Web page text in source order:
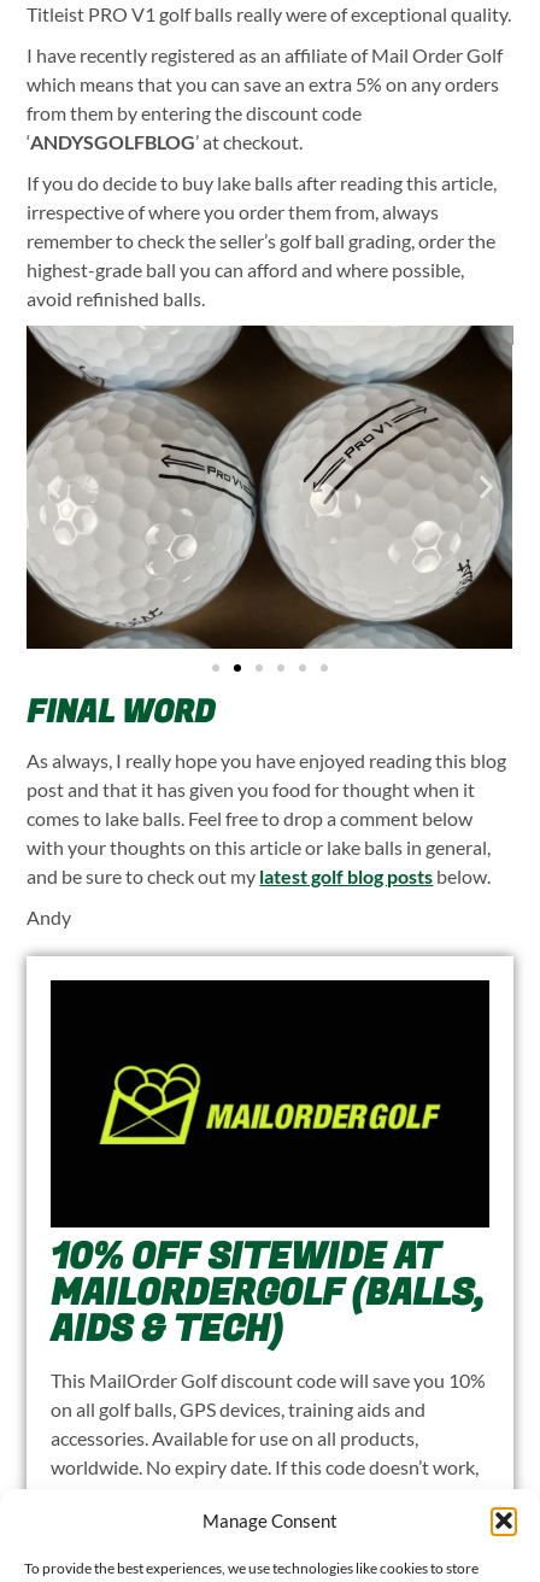
Manage Consent
To provide the best experiences, we use technologies like cookies to store
Titleist PRO V1 golf balls really were of exceptional quality.
I have recently registered as an affiliate of Mail Order Golf
which means that you can save an extra 5% on any orders
from them by entering the discount code
‘ANDYSGOLFBLOG’ at checkout.
If you do decide to buy lake balls after reading this article,
irrespective of where you order them from, always
remember to check the seller’s golf ball grading, order the
highest-grade ball you can afford and where possible,
avoid refinished balls.
FINAL WORD
As always, I really hope you have enjoyed reading this blog
post and that it has given you food for thought when it
comes to lake balls. Feel free to drop a comment below
with your thoughts on this article or lake balls in general,
and be sure to check out my latest golf blog posts below.
Andy
10% OFF SITEWIDE AT
MAILORDERGOLF (BALLS,
AIDS & TECH)
This MailOrder Golf discount code will save you 10%
on all golf balls, GPS devices, training aids and
accessories. Available for use on all products,
worldwide. No expiry date. If this code doesn’t work,
LOG